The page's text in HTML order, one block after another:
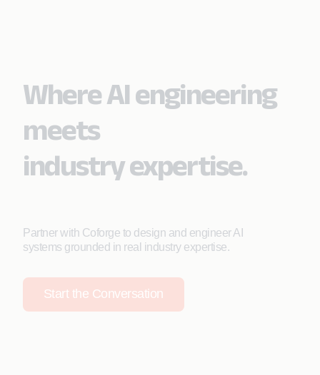
Where AI engineering
meets
industry expertise.
Partner with Coforge to design and engineer AI
systems grounded in real industry expertise.
Start the Conversation